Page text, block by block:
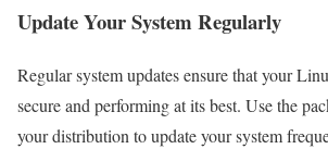
Update Your System Regularly
Regular system updates ensure that your
secure and performing at its best. Use the
your distribution to update your system